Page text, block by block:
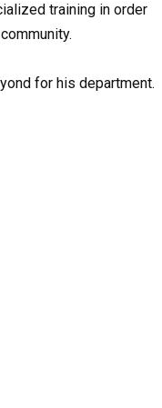
training in order
for his department.